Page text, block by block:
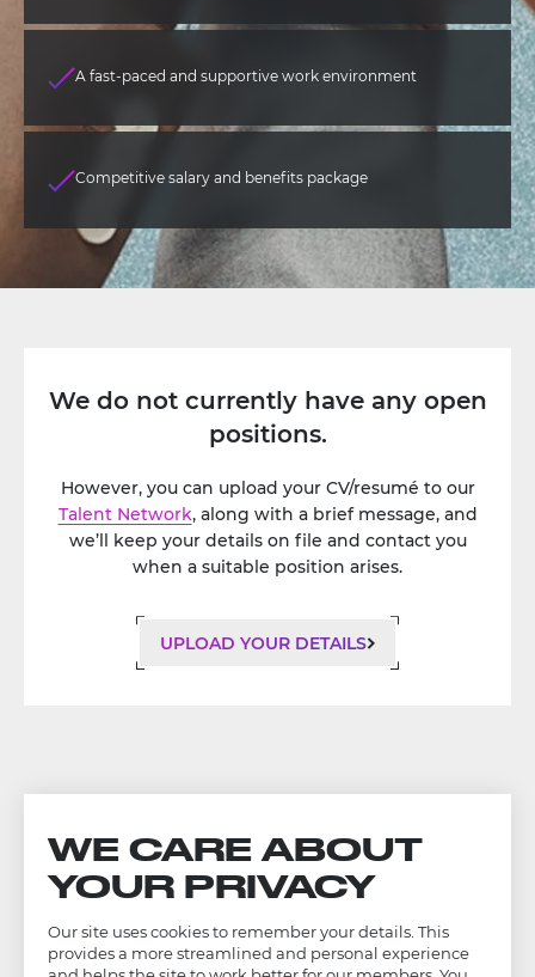
A fast-paced and supportive work environment
Competitive salary and benefits package
We do not currently have any open
positions.
However, you can upload your CV/resumé to our
Talent Network, along with a brief message, and
we’ll keep your details on file and contact you
when a suitable position arises.
UPLOAD YOUR DETAILS
WE CARE ABOUT
YOUR PRIVACY
Our site uses cookies to remember your details. This
provides a more streamlined and personal experience